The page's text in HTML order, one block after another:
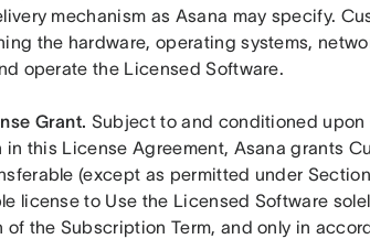
mechanism as Asana may specify.
the hardware, operating systems,
operate the Licensed Software.
Grant. Subject to and conditioned
in this License Agreement, Asana grants
(except as permitted under
license to Use the Licensed Software
of the Subscription Term, and only in